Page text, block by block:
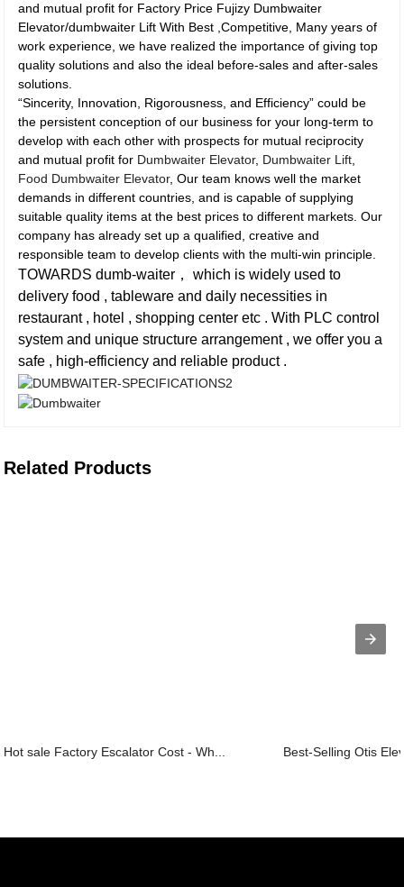
and mutual profit for Factory Price Fujizy Dumbwaiter
Elevator/dumbwaiter Lift With Best ,Competitive, Many years of
work experience, we have realized the importance of giving top
quality solutions and also the ideal before-sales and after-sales
solutions.
“Sincerity, Innovation, Rigorousness, and Efficiency” could be
the persistent conception of our business for your long-term to
develop with each other with prospects for mutual reciprocity
and mutual profit for Dumbwaiter Elevator, Dumbwaiter Lift
Food Dumbwaiter Elevator, Our team knows well the market
demands in different countries, and is capable of supplying
suitable quality items at the best prices to different markets. Our
company has already set up a qualified, creative and
responsible team to develop clients with the multi-win principle.
TOWARDS dumb-waiter， which is widely used to
delivery food , tableware and daily necessities in
restaurant , hotel , shopping center etc . With PLC control
system and unique structure arrangement , we offer you a
safe , high-efficiency and reliable product .
Related Products
Hot sale Factory Escalator Cost - Wh... Best-Selling Otis